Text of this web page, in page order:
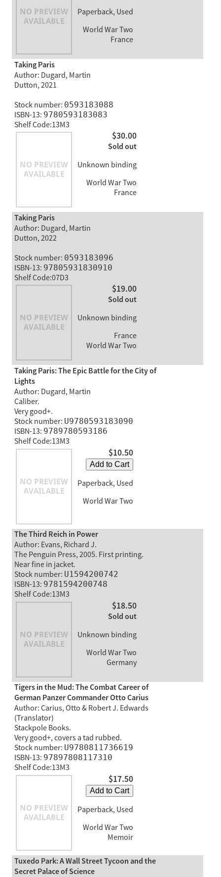
Paperback, Used
World War Two
France
Taking Paris
Author: Dugard, Martin
Dutton, 2021
Stock number: 0593183088
ISBN-13: 9780593183083
Shelf Code:13M3
$30.00
Sold out
Unknown binding
World War Two
France
Taking Paris
Author: Dugard, Martin
Dutton, 2022
Stock number: 0593183096
ISBN-13: 97805931830910
Shelf Code:07D3
$19.00
Sold out
Unknown binding
France
World War Two
Taking Paris: The Epic Battle for the City of
Lights
Author: Dugard, Martin
Caliber.
Very good+.
Stock number: U9780593183090
ISBN-13: 9789780593186
Shelf Code:13M3
$10.50
Add to Cart
Paperback, Used
World War Two
The Third Reich in Power
Author: Evans, Richard J.
The Penguin Press, 2005. First printing.
Near fine in jacket.
Stock number: U1594200742
ISBN-13: 9781594200748
Shelf Code:13M3
$18.50
Sold out
Unknown binding
World War Two
Germany
Tigers in the Mud: The Combat Career of
German Panzer Commander Otto Carius
Author: Carius, Otto & Robert J. Edwards
(Translator)
Stackpole Books.
Very good+, covers a tad rubbed.
Stock number: U9780811736619
ISBN-13: 97897808117310
Shelf Code:13M3
$17.50
Add to Cart
Paperback, Used
World War Two
Memoir
Tuxedo Park: A Wall Street Tycoon and the
Secret Palace of Science